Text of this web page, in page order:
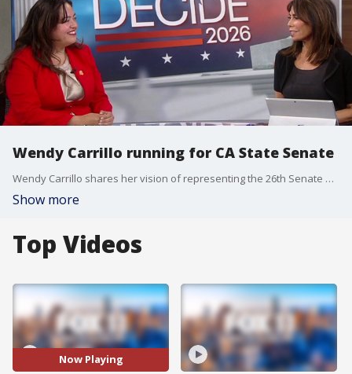
Wendy Carrillo running for CA State Senate
Wendy Carrillo shares her vision of representing the 26th Senate District of California should she win the election.
Show more
Top Videos
Now Playing